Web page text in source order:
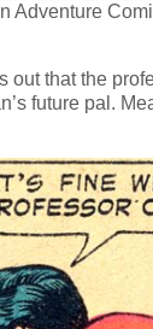
Adventure
out that the
future pal.